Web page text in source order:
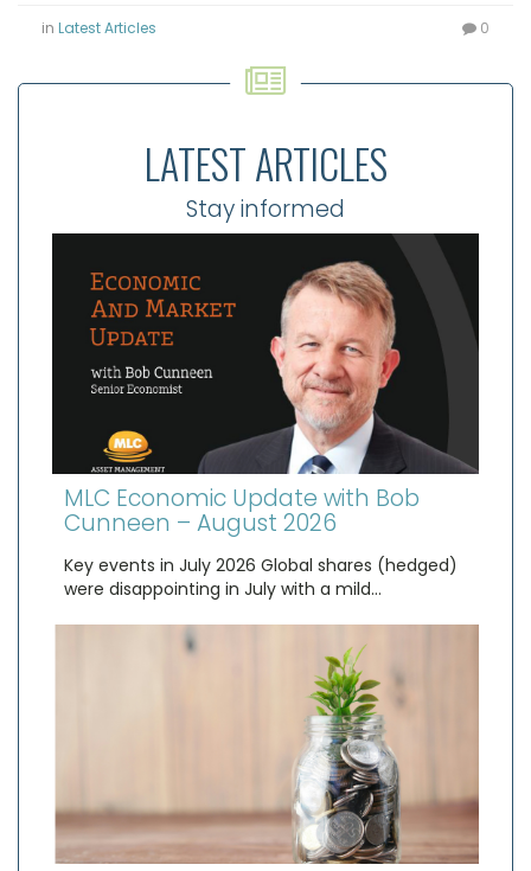
in Latest Articles 0
LATEST ARTICLES
Stay informed
MLC Economic Update with Bob
Cunneen – August 2026
Key events in July 2026 Global shares (hedged)
were disappointing in July with a mild…